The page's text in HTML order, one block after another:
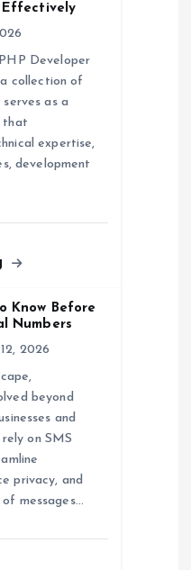
Effectively
Developer
collection of
as a
that
expertise,
development
Know Before
Numbers
2026
beyond
and
on SMS
privacy, and
messages…